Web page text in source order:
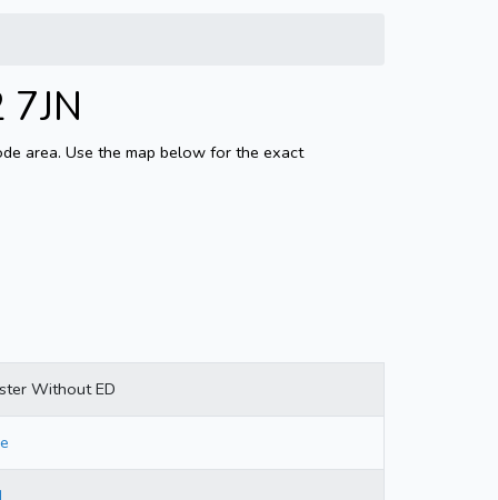
area. Use the map below for the exact
Without ED